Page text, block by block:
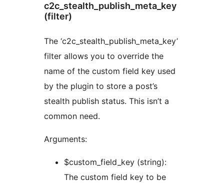
c2c_stealth_publish_meta_key
(filter)
The ‘c2c_stealth_publish_meta_key’
filter allows you to override the
name of the custom field key used
by the plugin to store a post’s
stealth publish status. This isn’t a
common need.
Arguments:
$custom_field_key (string):
The custom field key to be